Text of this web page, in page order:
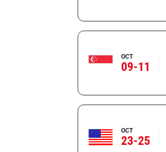
OCT
09-11
OCT
23-25